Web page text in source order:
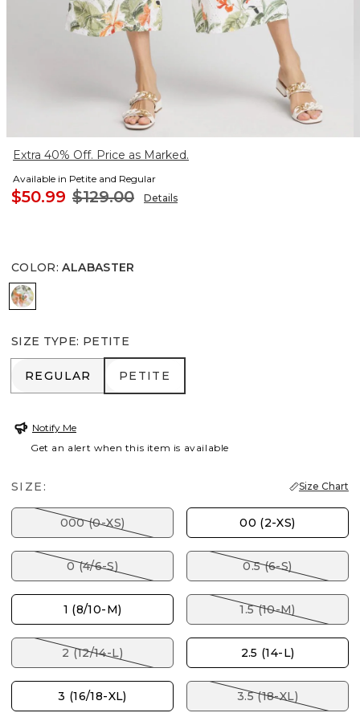
Extra 40% Off. Price as Marked.
Available in Petite and Regular
$50.99 $129.00 Details
COLOR: ALABASTER
ALABASTER
SIZE TYPE: PETITE
REGULAR
REGULAR PETITE
PETITE
Notify Me
Get an alert when this item is available
SIZE: Size Chart
000 (0-XS) 00 (2-XS)
0 (4/6-S) 0.5 (6-S)
1 (8/10-M) 1.5 (10-M)
2 (12/14-L) 2.5 (14-L)
3 (16/18-XL) 3.5 (18-XL)